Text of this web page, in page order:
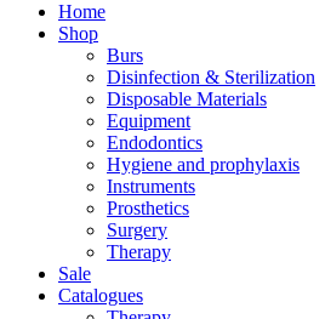
Home
Shop
Burs
Disinfection & Sterilization
Disposable Materials
Equipment
Endodontics
Hygiene and prophylaxis
Instruments
Prosthetics
Surgery
Therapy
Sale
Catalogues